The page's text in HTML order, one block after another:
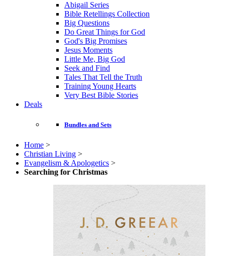
Abigail Series
Bible Retellings Collection
Big Questions
Do Great Things for God
God's Big Promises
Jesus Moments
Little Me, Big God
Seek and Find
Tales That Tell the Truth
Training Young Hearts
Very Best Bible Stories
Deals
Bundles and Sets
Home >
Christian Living >
Evangelism & Apologetics >
Searching for Christmas